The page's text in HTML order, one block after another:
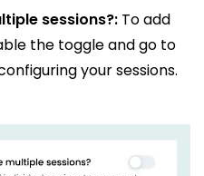
sessions?: To add
the toggle and go to
your sessions.